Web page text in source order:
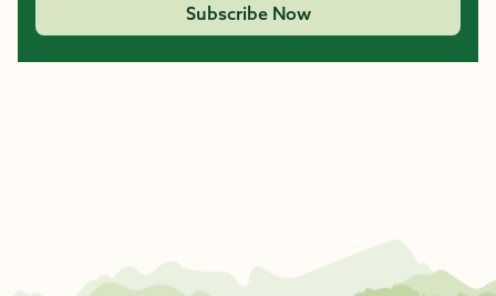
Subscribe Now